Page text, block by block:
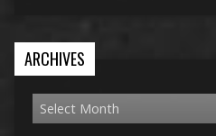
ARCHIVES